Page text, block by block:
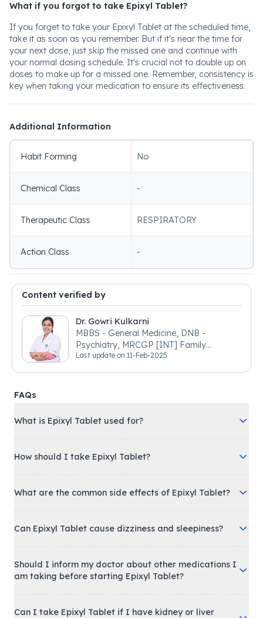
What if you forgot to take Epixyl Tablet?
If you forget to take your Epixyl Tablet at the scheduled time,
take it as soon as you remember. But if it's near the time for
your next dose, just skip the missed one and continue with
your normal dosing schedule. It's crucial not to double up on
doses to make up for a missed one. Remember, consistency is
key when taking your medication to ensure its effectiveness.
Additional Information
Habit Forming No
Chemical Class -
Therapeutic Class RESPIRATORY
Action Class -
Content verified by
Dr. Gowri Kulkarni
MBBS - General Medicine, DNB -
Psychiatry, MRCGP [INT] Family
Medicine, BSIC (BACP)
Last update on 11-Feb-2025
FAQs
What is Epixyl Tablet used for?
How should I take Epixyl Tablet?
What are the common side effects of Epixyl Tablet?
Can Epixyl Tablet cause dizziness and sleepiness?
Should I inform my doctor about other medications I
am taking before starting Epixyl Tablet?
Can I take Epixyl Tablet if I have kidney or liver